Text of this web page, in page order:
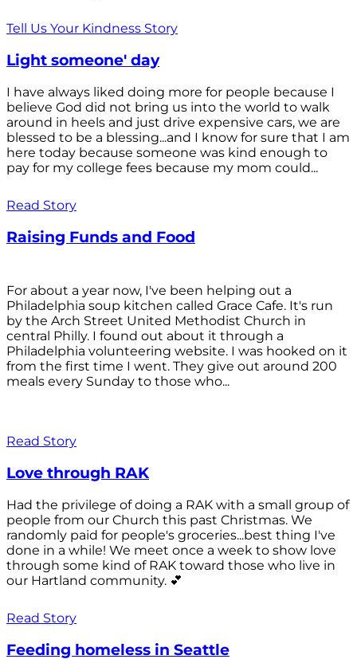
Tell Us Your Kindness Story
Light someone' day
I have always liked doing more for people because I
believe God did not bring us into the world to walk
around in heels and just drive expensive cars, we are
blessed to be a blessing...and I know for sure that I am
here today because someone was kind enough to
pay for my college fees because my mom could...
Read Story
Raising Funds and Food
For about a year now, I've been helping out a
Philadelphia soup kitchen called Grace Cafe. It's run
by the Arch Street United Methodist Church in
central Philly. I found out about it through a
Philadelphia volunteering website. I was hooked on it
from the first time I went. They give out around 200
meals every Sunday to those who...
Read Story
Love through RAK
Had the privilege of doing a RAK with a small group of
people from our Church this past Christmas. We
randomly paid for people's groceries...best thing I've
done in a while! We meet once a week to show love
through some kind of RAK toward those who live in
our Hartland community. 💕
Read Story
Feeding homeless in Seattle